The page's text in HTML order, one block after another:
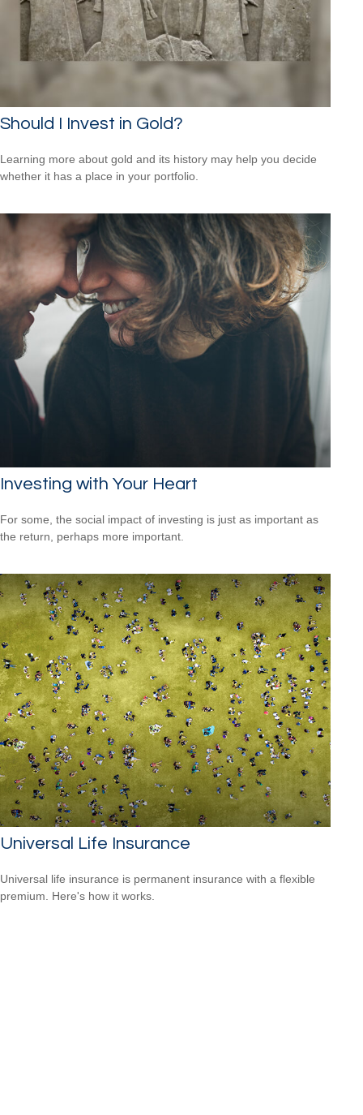
Should I Invest in Gold?
Learning more about gold and its history may help you decide
whether it has a place in your portfolio.
Investing with Your Heart
For some, the social impact of investing is just as important as
the return, perhaps more important.
Universal Life Insurance
Universal life insurance is permanent insurance with a flexible
premium. Here's how it works.